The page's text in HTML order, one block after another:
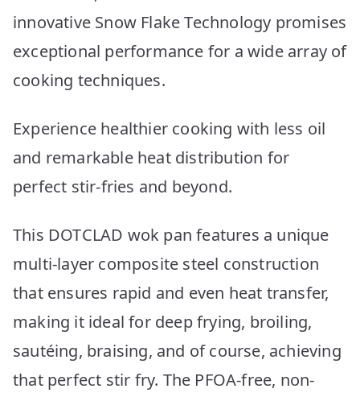
innovative Snow Flake Technology promises
exceptional performance for a wide array of
cooking techniques.
Experience healthier cooking with less oil
and remarkable heat distribution for
perfect stir-fries and beyond.
This DOTCLAD wok pan features a unique
multi-layer composite steel construction
that ensures rapid and even heat transfer,
making it ideal for deep frying, broiling,
sautéing, braising, and of course, achieving
that perfect stir fry. The PFOA-free, non-